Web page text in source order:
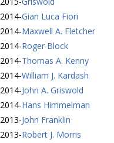
2014-Gian Luca Fiori
2014-Maxwell A. Fletcher
2014-Roger Block
2014-Thomas A. Kenny
2014-William J. Kardash
2014-John A. Griswold
2014-Hans Himmelman
2013-John Franklin
2013-Robert J. Morris